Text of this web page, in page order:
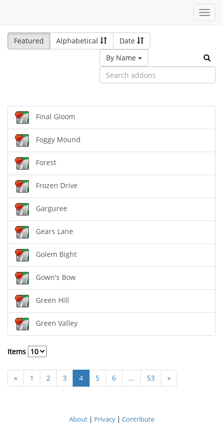
Featured
Alphabetical
Date
By Name
Final Gloom
Foggy Mound
Forest
Frozen Drive
Garguree
Gears Lane
Golem Bight
Gown's Bow
Green Hill
Green Valley
Items
« 1 2 3 4 5 6 ... 53 »
About| Privacy| Contribute